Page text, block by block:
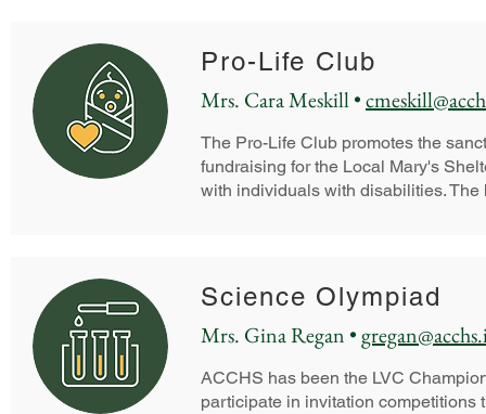
Pro-Life Club
Mrs. Cara Meskill •
The Pro-Life Club promotes the
fundraising for the Local Mary's
with individuals with disabilities. The
Science Olympiad
Mrs. Gina Regan •
ACCHS has been the LVC
participate in invitation competitions